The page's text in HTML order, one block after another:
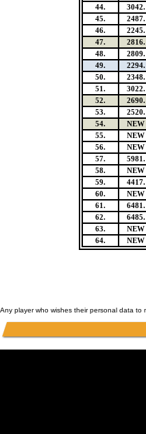
44.
3042.
45.
2487.
46.
2245.
47.
2816.
48.
2809.
49.
2294.
50.
2348.
51.
3022.
52.
2690.
53.
2520.
54.
NEW
55.
NEW
56.
NEW
57.
5981.
58.
NEW
59.
4417.
60.
NEW
61.
6481.
62.
6485.
63.
NEW
64.
NEW
Any player who wishes their personal data